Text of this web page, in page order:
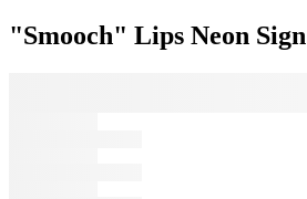
"Smooch" Lips Neon Sign